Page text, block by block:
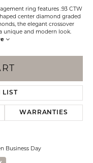
ring features .93 CTW
center diamond graded
the elegant crossover
unique and modern look.
LIST
WARRANTIES
Business Day